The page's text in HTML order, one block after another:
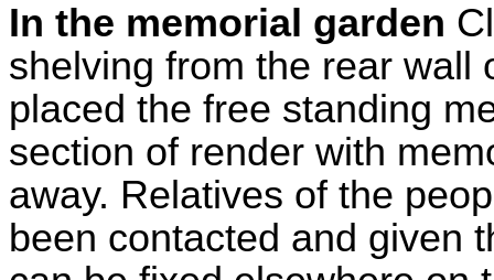
In the memorial garden
shelving from the rear wall
placed the free standing
section of render with
away. Relatives of the
been contacted and given